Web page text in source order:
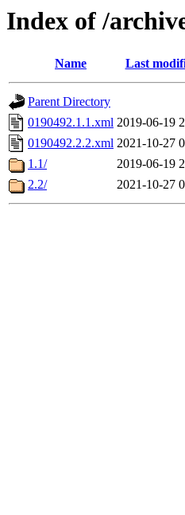
Index of /
Name Last
Parent Directory
0190492.1.1.xml 2019-06-19
0190492.2.2.xml 2021-10-27
1.1/
2019-06-19
2.2/
2021-10-27